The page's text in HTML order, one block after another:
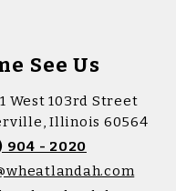
See Us
West 103rd Street
Illinois 60564
904 - 2020